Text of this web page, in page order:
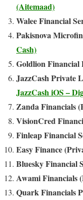
(Aitemaad)
Walee Financial
Pakisnova
Cash)
Goldlion
JazzCash Private
JazzCash iOS –
Zanda Financials
VisionCred
Finleap Financial
Easy Finance
Bluesky Financial
Awami Financials
Quark Financials